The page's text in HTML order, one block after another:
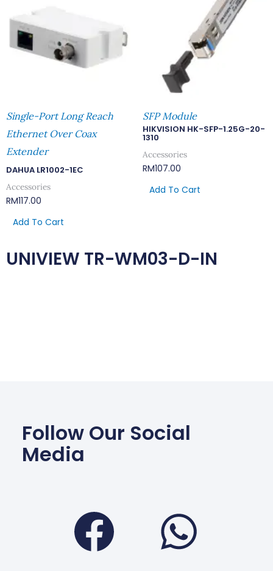
Single-Port Long Reach
Ethernet Over Coax
Extender
DAHUA LR1002-1EC
Accessories
RM117.00
Add To Cart
SFP Module
HIKVISION HK-SFP-1.25G-20-
1310
Accessories
RM107.00
Add To Cart
UNIVIEW TR-WM03-D-IN
Follow Our Social
Media
Facebook